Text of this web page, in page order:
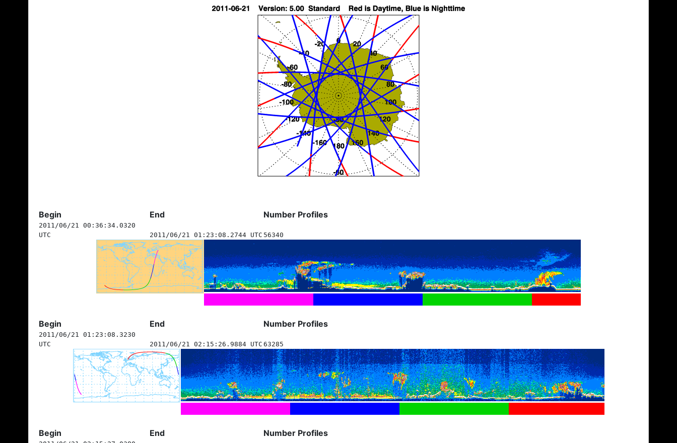
Begin End Number Profiles
2011/06/21 00:36:34.0320
UTC
2011/06/21 01:23:08.2744 UTC 56340
Begin End Number Profiles
2011/06/21 01:23:08.3230
UTC
2011/06/21 02:15:26.9884 UTC 63285
Begin End Number Profiles